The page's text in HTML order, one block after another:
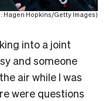
Hagen Hopkins/Getty Images)
into a joint
and someone
air while I was
were questions